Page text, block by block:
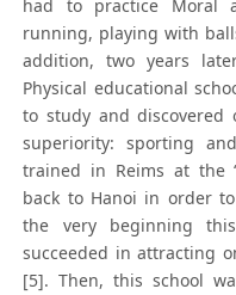
had to practice Moral
running, playing with
addition, two years
Physical educational
to study and discovered
superiority: sporting
trained in Reims at the
back to Hanoi in order
the very beginning
succeeded in attracting
[5]. Then, this school